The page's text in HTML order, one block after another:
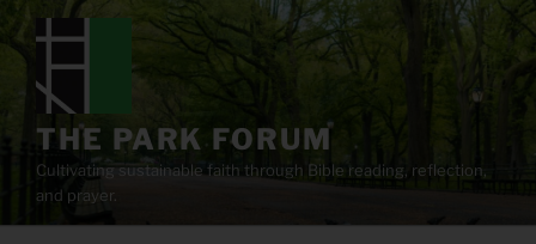
content
THE PARK FORUM
Cultivating sustainable faith through Bible reading, reflection,
and prayer.